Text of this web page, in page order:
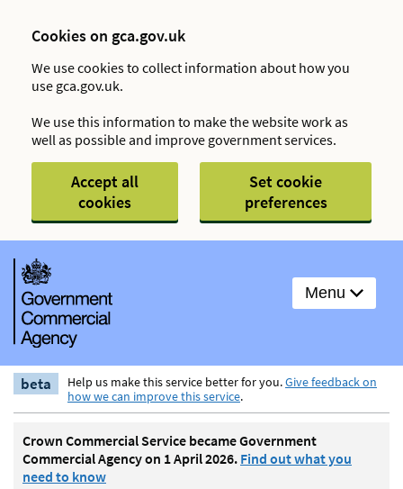
Cookies on gca.gov.uk
We use cookies to collect information about how you
use gca.gov.uk.
We use this information to make the website work as
well as possible and improve government services.
Accept all
cookies
Set cookie
preferences
Menu
beta Help us make this service better for you.Give feedback on
how we can improve this service.
Crown Commercial Service became Government
Commercial Agency on 1 April 2026. Find out what you
need to know